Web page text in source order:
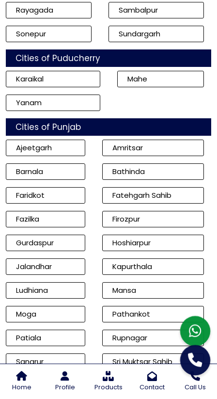
Home Profile Products Contact Call Us
Rayagada Sambalpur
Sonepur Sundargarh
Cities of Puducherry
Karaikal Mahe
Yanam
Cities of Punjab
Ajeetgarh Amritsar
Barnala Bathinda
Faridkot Fatehgarh Sahib
Fazilka Firozpur
Gurdaspur Hoshiarpur
Jalandhar Kapurthala
Ludhiana Mansa
Moga Pathankot
Patiala Rupnagar
Sangrur Sri Muktsar Sahib
Cities of Rajasthan